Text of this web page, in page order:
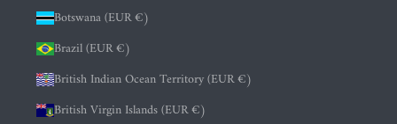
Botswana (EUR €)
Brazil (EUR €)
British Indian Ocean Territory (EUR €)
British Virgin Islands (EUR €)